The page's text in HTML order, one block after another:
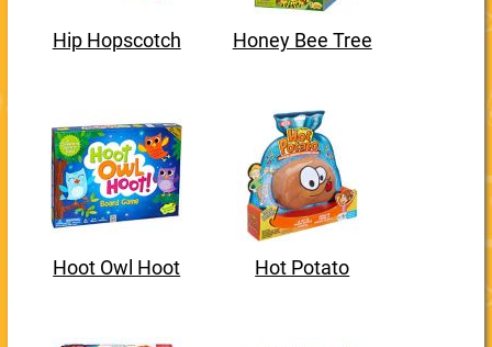
Hip Hopscotch Honey Bee Tree
Hoot Owl Hoot Hot Potato